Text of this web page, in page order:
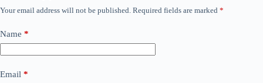
Your email address will not be published. Required fields are marked *
Name *
Email *